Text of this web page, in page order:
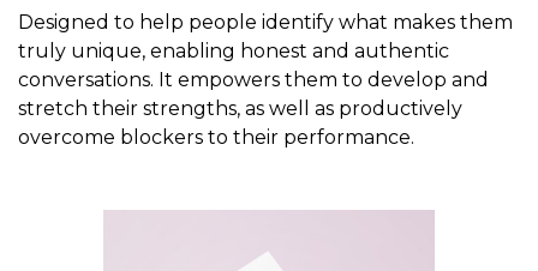
Designed to help people identify what makes them
truly unique, enabling honest and authentic
conversations. It empowers them to develop and
stretch their strengths, as well as productively
overcome blockers to their performance.